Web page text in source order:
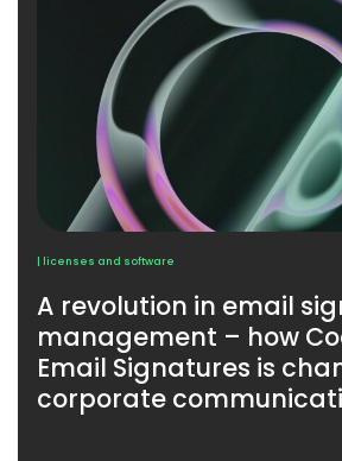
| licenses and software
A revolution in email
management – ​​how
Email Signatures is
corporate